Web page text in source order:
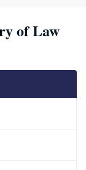
of Law